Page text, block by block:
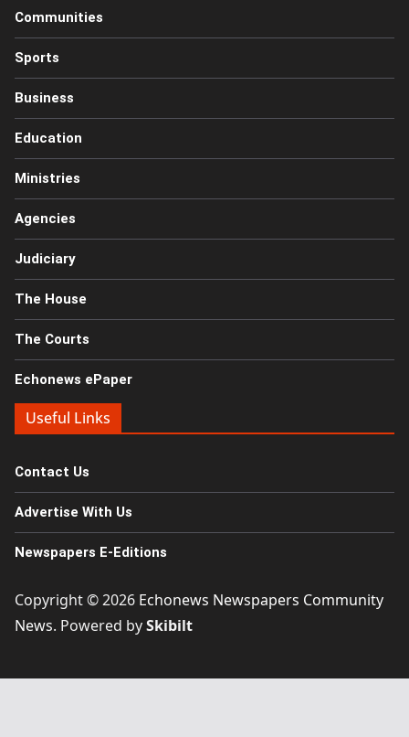
Communities
Sports
Business
Education
Ministries
Agencies
Judiciary
The House
The Courts
Echonews ePaper
Useful Links
Contact Us
Advertise With Us
Newspapers E-Editions
Copyright © 2026 Echonews Newspapers Community
News. Powered bySkibilt